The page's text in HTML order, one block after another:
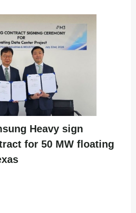
Heavy sign
for 50 MW floating